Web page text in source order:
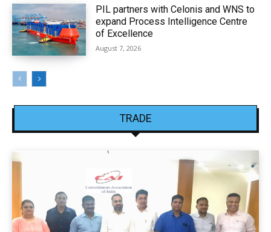
PIL partners with Celonis and WNS to
expand Process Intelligence Centre
of Excellence
August 7, 2026
TRADE